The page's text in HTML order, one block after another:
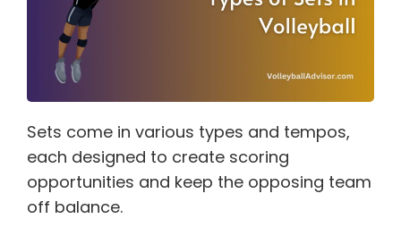
Sets come in various types and tempos,
each designed to create scoring
opportunities and keep the opposing team
off balance.